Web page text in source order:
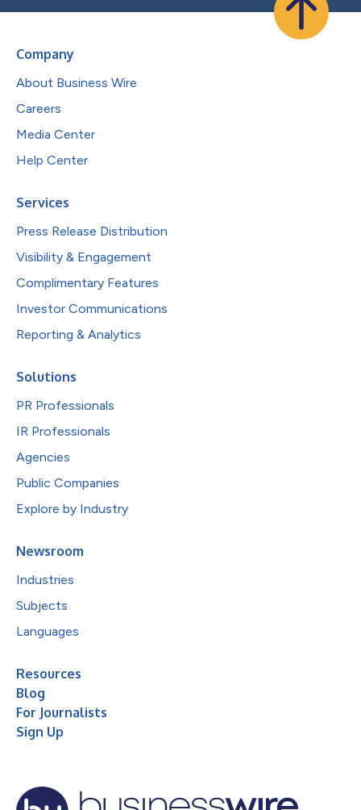
Company
About Business Wire
Careers
Media Center
Help Center
Services
Press Release Distribution
Visibility & Engagement
Complimentary Features
Investor Communications
Reporting & Analytics
Solutions
PR Professionals
IR Professionals
Agencies
Public Companies
Explore by Industry
Newsroom
Industries
Subjects
Languages
Resources
Blog
For Journalists
Sign Up